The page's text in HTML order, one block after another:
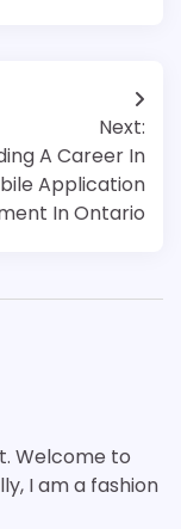
Next:
A Career In
Application
In Ontario
Welcome to
I am a fashion